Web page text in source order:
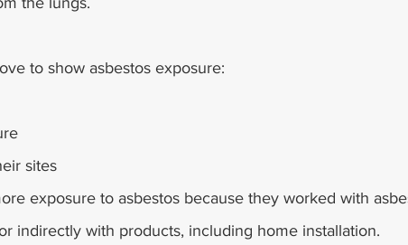
to show asbestos exposure:
sites
exposure to asbestos because they worked with
indirectly with products, including home installation.